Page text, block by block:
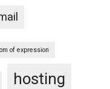
of expression
hosting